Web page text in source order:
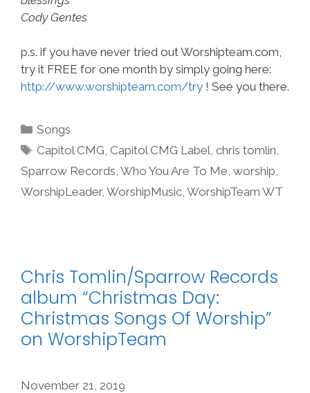
Cody Gentes
p.s. if you have never tried out Worshipteam.com,
try it FREE for one month by simply going here:
http://www.worshipteam.com/try ! See you there.
Categories
Songs
Tags
Capitol CMG, Capitol CMG Label,chris tomlin,
Sparrow Records, Who You Are To Me, worship,
WorshipLeader, WorshipMusic, WorshipTeam WT
Chris Tomlin/Sparrow Records
album “Christmas Day:
Christmas Songs Of Worship”
on WorshipTeam
November 21, 2019